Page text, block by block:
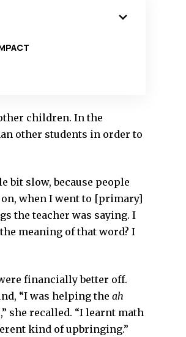
children. In the
other students in order to
bit slow, because people
when I went to [primary]
the teacher was saying. I
meaning of that word? I
financially better off.
“I was helping the ah
she recalled. “I learnt math
kind of upbringing.”